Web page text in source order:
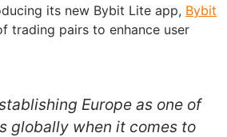
its new Bybit Lite app, Bybit
trading pairs to enhance user
Europe as one of
globally when it comes to